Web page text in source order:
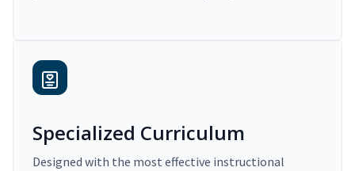
Specialized Curriculum
Designed with the most effective instructional